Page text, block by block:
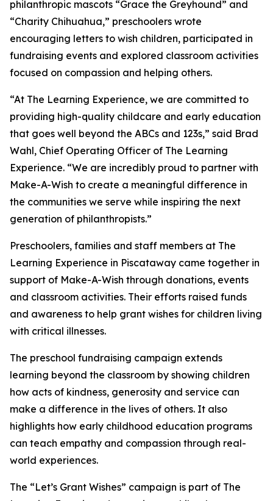
philanthropic mascots “Grace the Greyhound” and
“Charity Chihuahua,” preschoolers wrote
encouraging letters to wish children, participated in
fundraising events and explored classroom activities
focused on compassion and helping others.
“At The Learning Experience, we are committed to
providing high-quality childcare and early education
that goes well beyond the ABCs and 123s,” said Brad
Wahl, Chief Operating Officer of The Learning
Experience. “We are incredibly proud to partner with
Make-A-Wish to create a meaningful difference in
the communities we serve while inspiring the next
generation of philanthropists.”
Preschoolers, families and staff members at The
Learning Experience in Piscataway came together in
support of Make-A-Wish through donations, events
and classroom activities. Their efforts raised funds
and awareness to help grant wishes for children living
with critical illnesses.
The preschool fundraising campaign extends
learning beyond the classroom by showing children
how acts of kindness, generosity and service can
make a difference in the lives of others. It also
highlights how early childhood education programs
can teach empathy and compassion through real-
world experiences.
The “Let’s Grant Wishes” campaign is part of The